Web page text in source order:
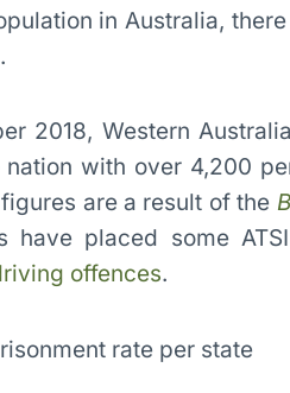
in Australia,
2018, Western
nation with over 4,200
are a result of the
have placed some
offences.